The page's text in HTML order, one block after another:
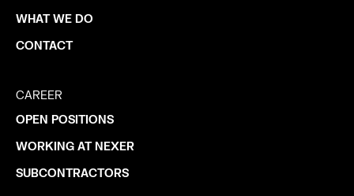
WHAT WE DO
CONTACT
CAREER
OPEN POSITIONS
WORKING AT NEXER
SUBCONTRACTORS